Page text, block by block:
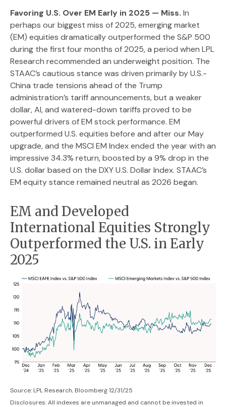
Favoring U.S. Over EM Early in 2025 — Miss. In
perhaps our biggest miss of 2025, emerging market
(EM) equities dramatically outperformed the S&P 500
during the first four months of 2025, a period when LPL
Research recommended an underweight position. The
STAAC’s cautious stance was driven primarily by U.S.-
China trade tensions ahead of the Trump
administration’s tariff announcements, but a weaker
dollar, AI, and watered-down tariffs proved to be
powerful drivers of EM stock performance. EM
outperformed U.S. equities before and after our May
upgrade, and the MSCI EM Index ended the year with an
impressive 34.3% return, boosted by a 9% drop in the
U.S. dollar based on the DXY U.S. Dollar Index. STAAC’s
EM equity stance remained neutral as 2026 began.
EM and Developed
International Equities Strongly
Outperformed the U.S. in Early
2025
Source: LPL Research, Bloomberg 12/31/25
Disclosures: All indexes are unmanaged and cannot be invested in